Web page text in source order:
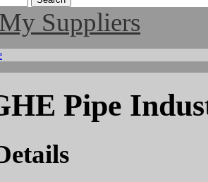
Suppliers
Pipe